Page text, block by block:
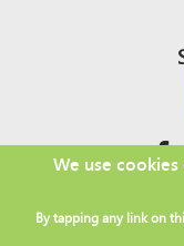
Footer
We use
By tapping any link on